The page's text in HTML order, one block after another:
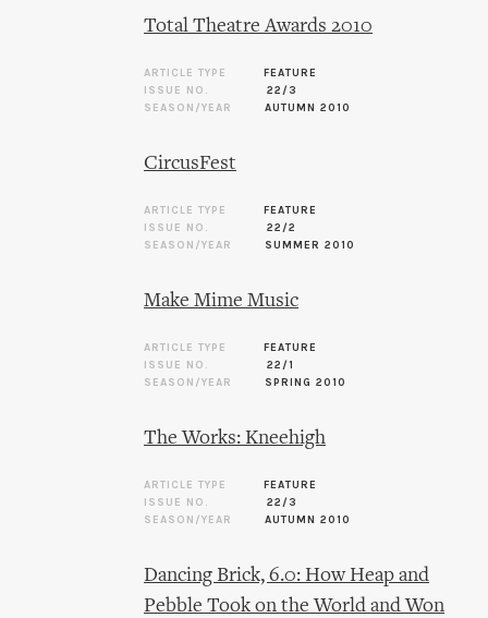
Total Theatre Awards 2010
ARTICLE TYPE
FEATURE
ISSUE NO.
22/3
SEASON/YEAR
AUTUMN 2010
CircusFest
ARTICLE TYPE
FEATURE
ISSUE NO.
22/2
SEASON/YEAR
SUMMER 2010
Make Mime Music
ARTICLE TYPE
FEATURE
ISSUE NO.
22/1
SEASON/YEAR
SPRING 2010
The Works: Kneehigh
ARTICLE TYPE
FEATURE
ISSUE NO.
22/3
SEASON/YEAR
AUTUMN 2010
Dancing Brick, 6.0: How Heap and
Pebble Took on the World and Won